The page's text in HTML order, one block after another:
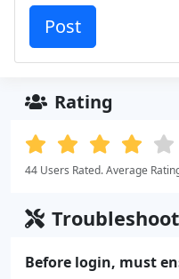
Rating
44 Users Rated. Average
Before login, must